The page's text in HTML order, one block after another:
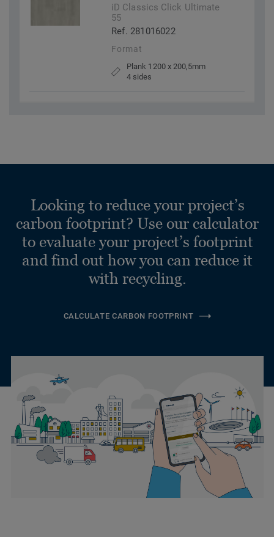
iD Classics Click Ultimate
55
Ref. 281016022
Format
Plank 1200 x 200,5mm
4 sides
Looking to reduce your project’s
carbon footprint? Use our calculator
to evaluate your project’s footprint
and find out how you can reduce it
with recycling.
CALCULATE CARBON FOOTPRINT